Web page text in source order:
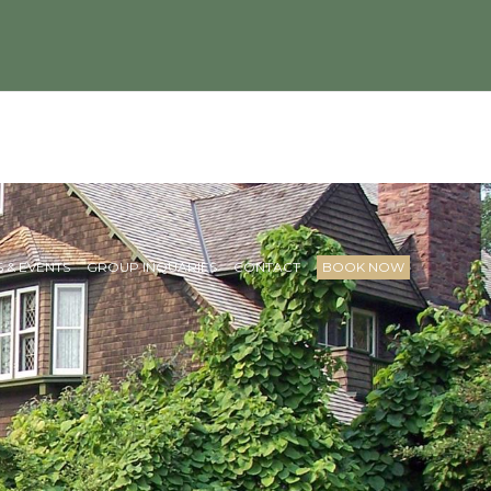
& EVENTS GROUP INQUARIES CONTACT BOOK NOW